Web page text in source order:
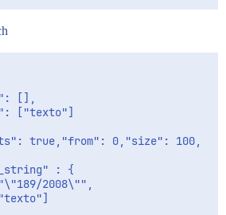
[],
["texto"]
true,"from": 0,"size": 100,
: {